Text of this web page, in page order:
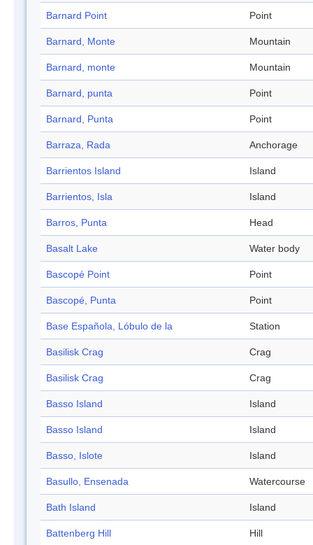
Barnard Point Point
Barnard, Monte Mountain
Barnard, monte Mountain
Barnard, punta Point
Barnard, Punta Point
Barraza, Rada Anchorage
Barrientos Island Island
Barrientos, Isla Island
Barros, Punta Head
Basalt Lake Water body
Bascopé Point Point
Bascopé, Punta Point
Base Española, Lóbulo de la Station
Basilisk Crag Crag
Basilisk Crag Crag
Basso Island Island
Basso Island Island
Basso, Islote Island
Basullo, Ensenada Watercourse
Bath Island Island
Battenberg Hill Hill